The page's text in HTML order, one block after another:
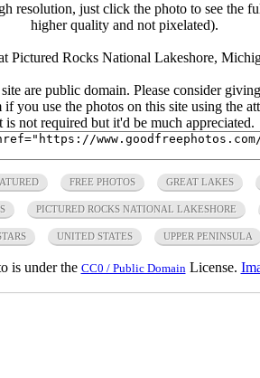
resolution, just click the photo to see the
higher quality and not pixelated).
Pictured Rocks National Lakeshore,
are public domain. Please consider
you use the photos on this site using the
is not required but it'd be much appreciated.
FREE PHOTOS GREAT LAKES
PICTURED ROCKS NATIONAL LAKESHORE
UNITED STATES UPPER PENINSULA
is under the CC0 / Public DomainLicense.